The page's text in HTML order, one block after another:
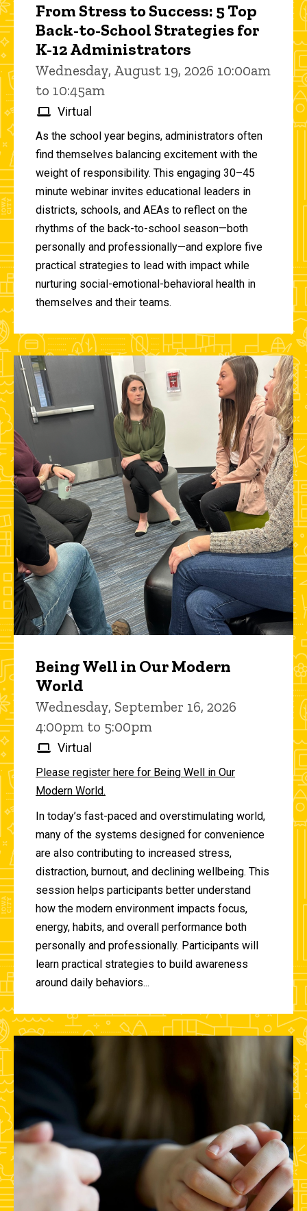
From Stress to Success: 5 Top
Back-to-School Strategies for
K-12 Administrators
Wednesday, August 19, 2026 10:00am
to 10:45am
Virtual
As the school year begins, administrators often
find themselves balancing excitement with the
weight of responsibility. This engaging 30–45
minute webinar invites educational leaders in
districts, schools, and AEAs to reflect on the
rhythms of the back-to-school season—both
personally and professionally—and explore five
practical strategies to lead with impact while
nurturing social-emotional-behavioral health in
themselves and their teams.
Being Well in Our Modern
World
Wednesday, September 16, 2026
4:00pm to 5:00pm
Virtual
Please register here for Being Well in Our
Modern World.
In today’s fast-paced and overstimulating world,
many of the systems designed for convenience
are also contributing to increased stress,
distraction, burnout, and declining wellbeing. This
session helps participants better understand
how the modern environment impacts focus,
energy, habits, and overall performance both
personally and professionally. Participants will
learn practical strategies to build awareness
around daily behaviors...